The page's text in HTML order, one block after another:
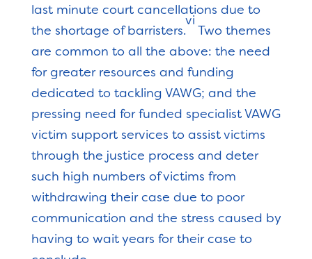
last minute court cancellations due to
the shortage of barristers.
vi
Two themes
are common to all the above: the need
for greater resources and funding
dedicated to tackling VAWG; and the
pressing need for funded specialist VAWG
victim support services to assist victims
through the justice process and deter
such high numbers of victims from
withdrawing their case due to poor
communication and the stress caused by
having to wait years for their case to